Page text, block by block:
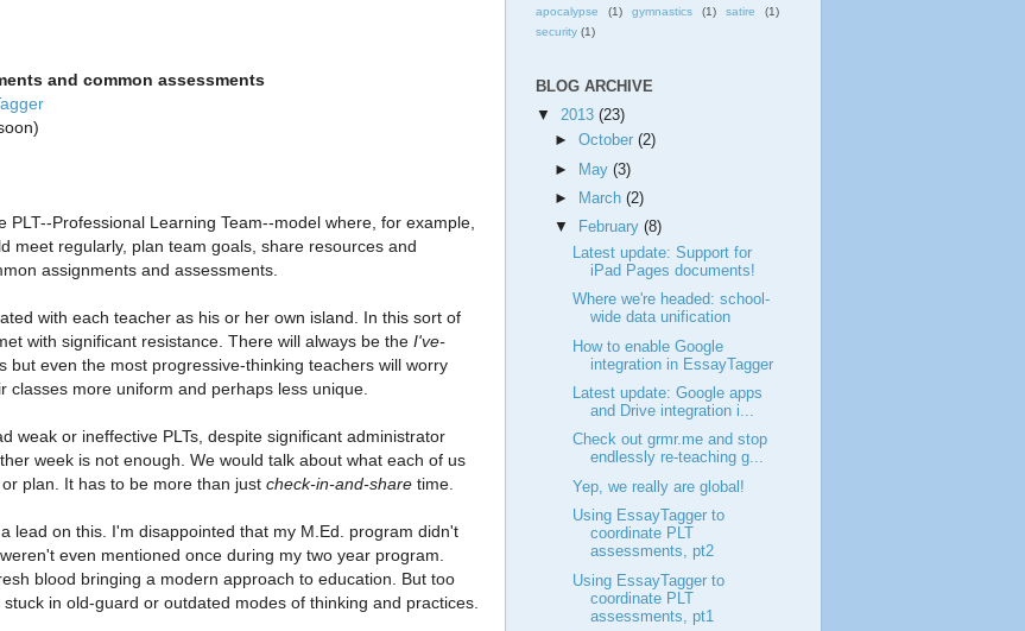
and common assessments
Professional Learning Team--model where, for example,
meet regularly, plan team goals, share resources and
assignments and assessments.
with each teacher as his or her own island. In this sort of
with significant resistance. There will always be the I've-
but even the most progressive-thinking teachers will worry
more uniform and perhaps less unique.
weak or ineffective PLTs, despite significant administrator
week is not enough. We would talk about what each of us
plan. It has to be more than just check-in-and-share time.
lead on this. I'm disappointed that my M.Ed. program didn't
even mentioned once during my two year program.
blood bringing a modern approach to education. But too
in old-guard or outdated modes of thinking and practices.
apocalypse
(1) gymnastics (1) satire
(1)
security (1)
BLOG ARCHIVE
▼ 2013 (23)
►October(2)
►
May(3)
►
March(2)
▼
February(8)
Latest update: Support for
iPad Pages documents!
Where we're headed: school-
wide data unification
How to enable Google
integration in EssayTagger
Latest update: Google apps
and Drive integration i...
Check out grmr.me and stop
endlessly re-teaching g...
Yep, we really are global!
Using EssayTagger to
coordinate PLT
assessments, pt2
Using EssayTagger to
coordinate PLT
assessments, pt1